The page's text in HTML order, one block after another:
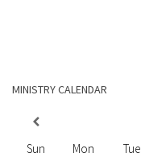
MINISTRY CALENDAR
Sun
Mon Tue